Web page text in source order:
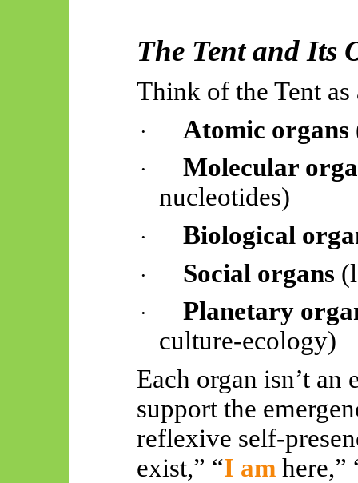
The Tent and Its
Think of the Tent as
· Atomic organs
·
Molecular
nucleotides)
· Biological
· Social organs
·
Planetary
culture-ecology)
Each organ isn’t an
support the
reflexive self-
exist,” “I am here,”